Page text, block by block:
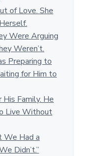
of Love. She
Were Arguing
Weren’t.
Preparing to
for Him to
Family. He
Live Without
We Had a
Didn’t.”